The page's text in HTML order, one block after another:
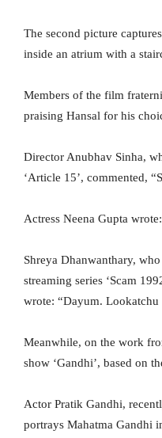
The second picture
inside an atrium with a
Members of the film
praising Hansal for his
Director Anubhav Sinha,
‘Article 15’, commented,
Actress Neena Gupta
Shreya Dhanwanthary,
streaming series ‘Scam
wrote: “Dayum.
Meanwhile, on the work
show ‘Gandhi’, based on
Actor Pratik Gandhi,
portrays Mahatma Gandhi